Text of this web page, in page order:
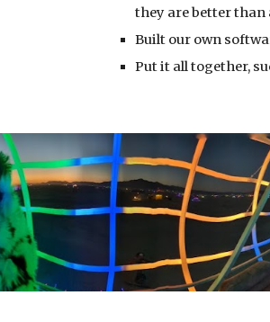
they are better than
Built our own
Put it all together,